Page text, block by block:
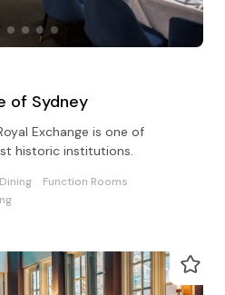
of Sydney
Exchange is one of
historic institutions.
Function Rooms